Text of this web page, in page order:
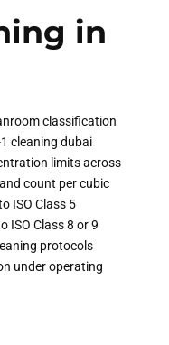
in
classification
cleaning dubai
limits across
count per cubic
ISO Class 5
ISO Class 8 or 9
protocols
under operating